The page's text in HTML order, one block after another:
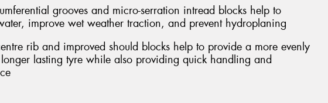
grooves and micro-serration intread blocks help to
improve wet weather traction, and prevent hydroplaning
rib and improved should blocks help to provide a more evenly
lasting tyre while also providing quick handling and